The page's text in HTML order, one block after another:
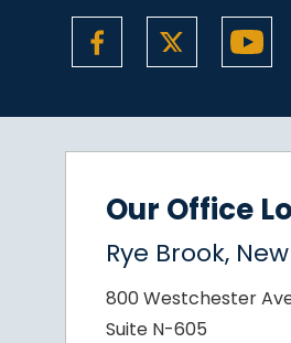
Our Office
Rye Brook,
800 Westchester
Suite N-605